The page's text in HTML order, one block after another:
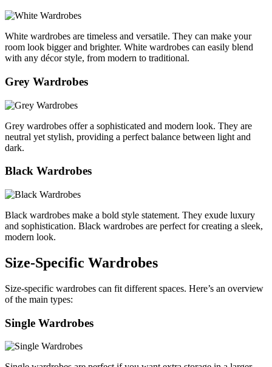
White wardrobes are timeless and versatile. They can make your
room look bigger and brighter. White wardrobes can easily blend
with any décor style, from modern to traditional.
Grey Wardrobes
Grey wardrobes offer a sophisticated and modern look. They are
neutral yet stylish, providing a perfect balance between light and
dark.
Black Wardrobes
Black wardrobes make a bold style statement. They exude luxury
and sophistication. Black wardrobes are perfect for creating a sleek,
modern look.
Size-Specific Wardrobes
Size-specific wardrobes can fit different spaces. Here’s an overview
of the main types:
Single Wardrobes